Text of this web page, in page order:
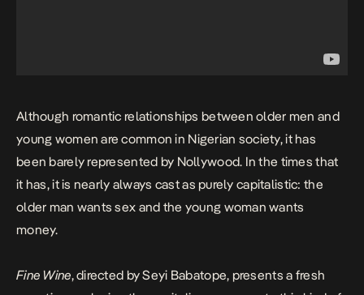
Although romantic relationships between older men and
young women are common in Nigerian society, it has
been barely represented by Nollywood. In the times that
it has, it is nearly always cast as purely capitalistic: the
older man wants sex and the young woman wants
money.
Fine Wine, directed by Seyi Babatope, presents a fresh